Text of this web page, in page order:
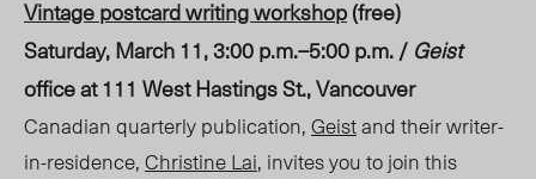
Vintage postcard writing workshop(free)
Saturday, March 11, 3:00 p.m.–5:00 p.m. / Geist
office at 111 West Hastings St., Vancouver
Canadian quarterly publication,Geistand their writer-
in-residence,Christine Lai, invites you to join this